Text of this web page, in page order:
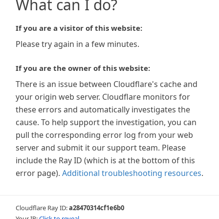
What can I do?
If you are a visitor of this website:
Please try again in a few minutes.
If you are the owner of this website:
There is an issue between Cloudflare's cache and
your origin web server. Cloudflare monitors for
these errors and automatically investigates the
cause. To help support the investigation, you can
pull the corresponding error log from your web
server and submit it our support team. Please
include the Ray ID (which is at the bottom of this
error page). Additional troubleshooting resources.
Cloudflare Ray ID:a28470314cf1e6b0